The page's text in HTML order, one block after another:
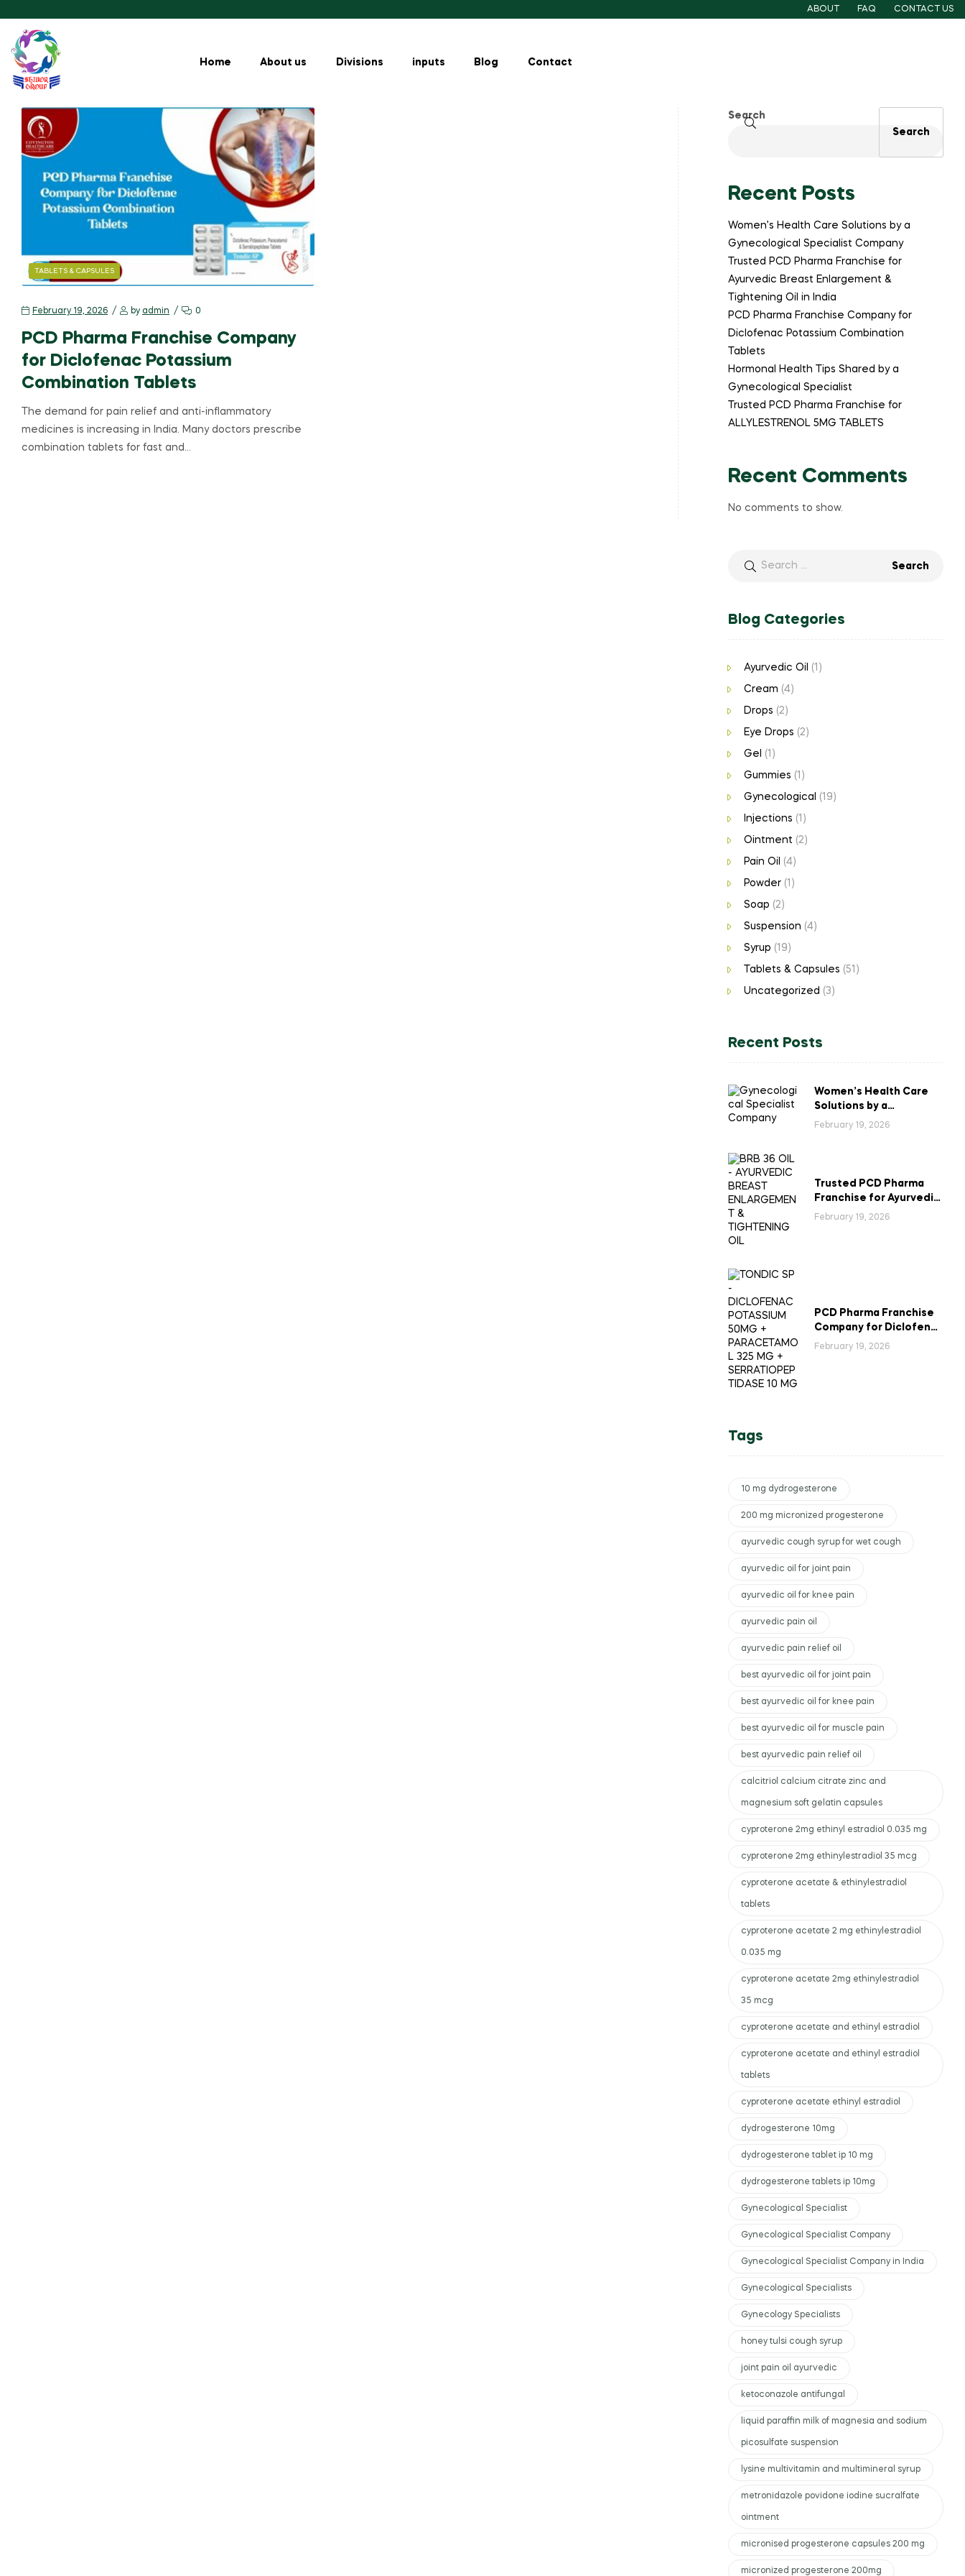
ABOUT FAQ CONTACT US
Home About us Divisions inputs Blog Contact
TABLETS & CAPSULES
February 19, 2026 by admin 0
PCD Pharma Franchise Company
for Diclofenac Potassium
Combination Tablets
The demand for pain relief and anti-inflammatory
medicines is increasing in India. Many doctors prescribe
combination tablets for fast and…
Search
Search
Recent Posts
Women’s Health Care Solutions by a
Gynecological Specialist Company
Trusted PCD Pharma Franchise for
Ayurvedic Breast Enlargement &
Tightening Oil in India
PCD Pharma Franchise Company for
Diclofenac Potassium Combination
Tablets
Hormonal Health Tips Shared by a
Gynecological Specialist
Trusted PCD Pharma Franchise for
ALLYLESTRENOL 5MG TABLETS
Recent Comments
No comments to show.
Blog Categories
Ayurvedic Oil (1)
Cream (4)
Drops (2)
Eye Drops (2)
Gel (1)
Gummies (1)
Gynecological (19)
Injections (1)
Ointment (2)
Pain Oil (4)
Powder(1)
Soap (2)
Suspension (4)
Syrup (19)
Tablets & Capsules (51)
Uncategorized (3)
Recent Posts
Women’s Health Care
Solutions by a
Gynecological
February 19, 2026
Trusted PCD Pharma
Franchise for Ayurvedic
Breast Enlargement &
February 19, 2026
PCD Pharma Franchise
Company for Diclofenac
Potassium Combination
February 19, 2026
Tags
10 mg dydrogesterone
200 mg micronized progesterone
ayurvedic cough syrup for wet cough
ayurvedic oil for joint pain
ayurvedic oil for knee pain
ayurvedic pain oil
ayurvedic pain relief oil
best ayurvedic oil for joint pain
best ayurvedic oil for knee pain
best ayurvedic oil for muscle pain
best ayurvedic pain relief oil
calcitriol calcium citrate zinc and
magnesium soft gelatin capsules
cyproterone 2mg ethinyl estradiol 0.035 mg
cyproterone 2mg ethinylestradiol 35 mcg
cyproterone acetate & ethinylestradiol
tablets
cyproterone acetate 2 mg ethinylestradiol
0.035 mg
cyproterone acetate 2mg ethinylestradiol
35 mcg
cyproterone acetate and ethinyl estradiol
cyproterone acetate and ethinyl estradiol
tablets
cyproterone acetate ethinyl estradiol
dydrogesterone 10mg
dydrogesterone tablet ip 10 mg
dydrogesterone tablets ip 10mg
Gynecological Specialist
Gynecological Specialist Company
Gynecological Specialist Company in India
Gynecological Specialists
Gynecology Specialists
honey tulsi cough syrup
joint pain oil ayurvedic
ketoconazole antifungal
liquid paraffin milk of magnesia and sodium
picosulfate suspension
lysine multivitamin and multimineral syrup
metronidazole povidone iodine sucralfate
ointment
micronised progesterone capsules 200 mg
micronized progesterone 200mg